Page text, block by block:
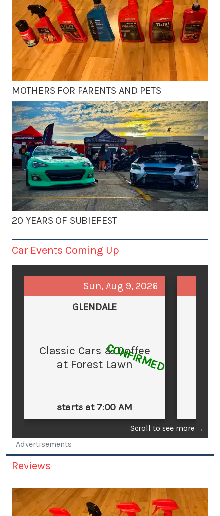
MOTHERS FOR PARENTS AND PETS
20 YEARS OF SUBIEFEST
Car Events Coming Up
Sun, Aug 9, 2026
GLENDALE
Classic Cars & Coffee
at Forest LawnCONFIRMED
starts at 7:00 AM
Scroll to see more →
Advertisements
Reviews